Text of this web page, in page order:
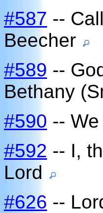
#587 --
Beecher
#589 --
Bethany
#590 --
#592 -- I,
Lord
#626 --